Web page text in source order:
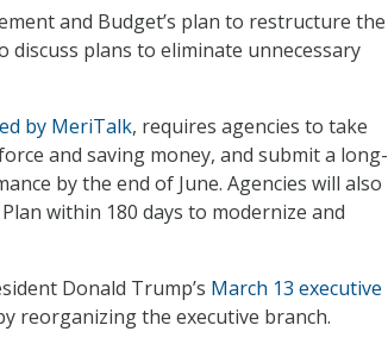
and Budget’s plan to restructure the
discuss plans to eliminate unnecessary
by MeriTalk, requires agencies to take
and saving money, and submit a long-
by the end of June. Agencies will also
within 180 days to modernize and
Donald Trump’s March 13 executive
reorganizing the executive branch.